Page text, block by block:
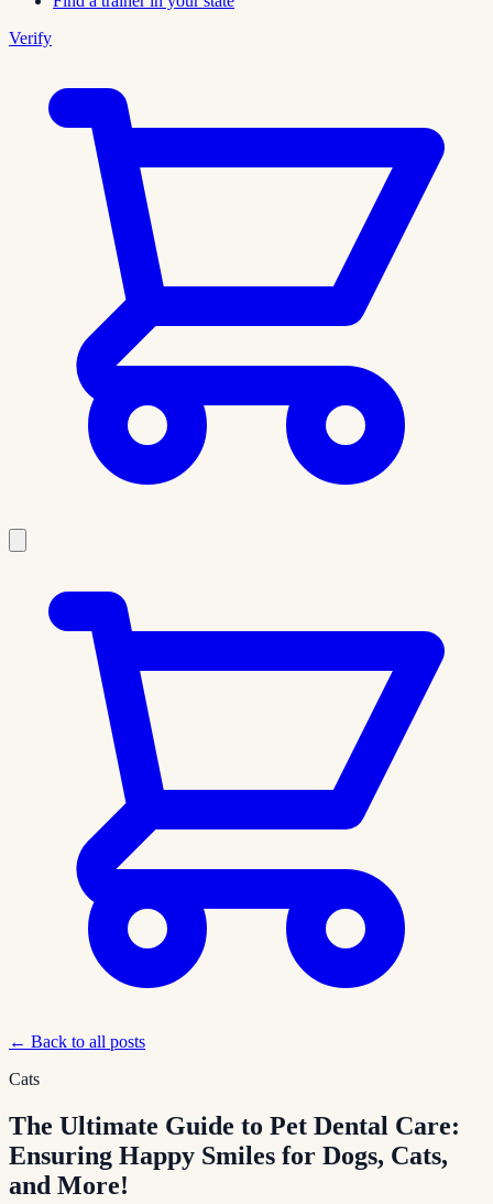
Verify
← Back to all posts
Cats
The Ultimate Guide to Pet Dental Care:
Ensuring Happy Smiles for Dogs, Cats,
and More!